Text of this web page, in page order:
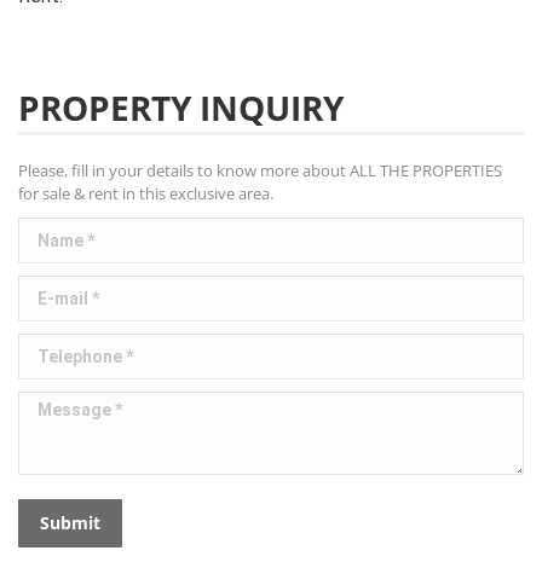
PROPERTY INQUIRY
Please, fill in your details to know more about ALL THE PROPERTIES
for sale & rent in this exclusive area.
Name *
E-mail *
Telephone *
Message *
Submit